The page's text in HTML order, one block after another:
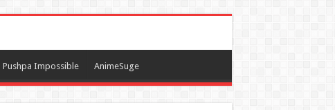
Pushpa Impossible AnimeSuge